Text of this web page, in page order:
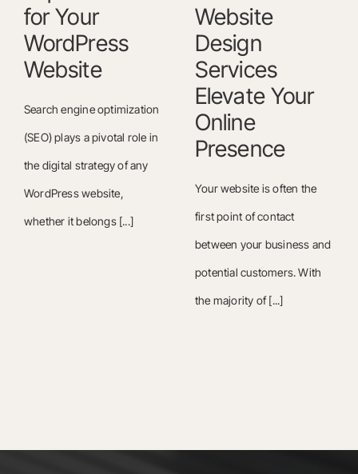
for Your
WordPress
Website
Search engine optimization
(SEO) plays a pivotal role in
the digital strategy of any
WordPress website,
whether it belongs [...]
Website
Design
Services
Elevate Your
Online
Presence
Your website is often the
first point of contact
between your business and
potential customers. With
the majority of [...]